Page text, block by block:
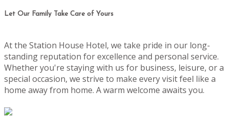
Let Our Family Take Care of Yours
At the Station House Hotel, we take pride in our long-
standing reputation for excellence and personal service.
Whether you're staying with us for business, leisure, or a
special occasion, we strive to make every visit feel like a
home away from home. A warm welcome awaits you.